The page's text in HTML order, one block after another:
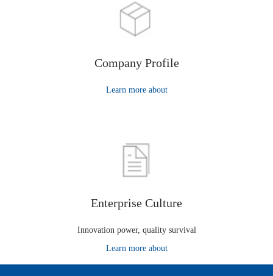
Company Profile
Learn more about
Enterprise Culture
Innovation power, quality survival
Learn more about